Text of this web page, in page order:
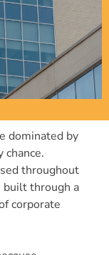
dominated by
chance.
throughout
built through a
corporate